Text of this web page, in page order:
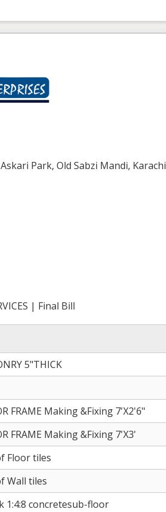
Park, Old Sabzi Mandi, Karachi
| Final Bill
5"THICK
FRAME Making &Fixing 7'X2'6"
FRAME Making &Fixing 7'X3'
Floor tiles
Wall tiles
1:4:8 concretesub-floor